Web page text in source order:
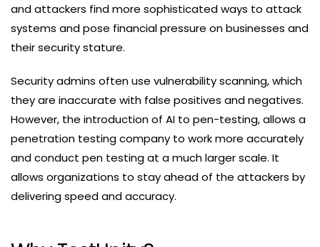
and attackers find more sophisticated ways to attack
systems and pose financial pressure on businesses and
their security stature.
Security admins often use vulnerability scanning, which
they are inaccurate with false positives and negatives.
However, the introduction of AI to pen-testing, allows a
penetration testing company to work more accurately
and conduct pen testing at a much larger scale. It
allows organizations to stay ahead of the attackers by
delivering speed and accuracy.